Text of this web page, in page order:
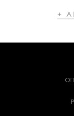
+